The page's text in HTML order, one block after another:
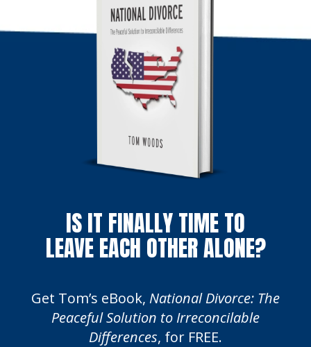
IS IT FINALLY TIME TO
LEAVE EACH OTHER ALONE?
Get Tom’s eBook, National Divorce: The
Peaceful Solution to Irreconcilable
Differences, for FREE.